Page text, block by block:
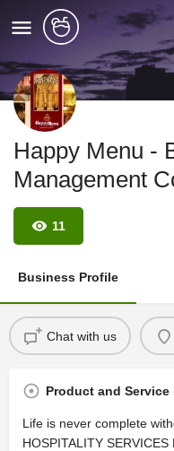
Happy Menu -
Management
11
Business Profile
Chat with us
Product and Service
Life is never complete
HOSPITALITY